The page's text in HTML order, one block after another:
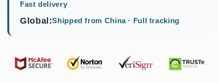
Fast delivery
Global:Shipped from China · Full tracking